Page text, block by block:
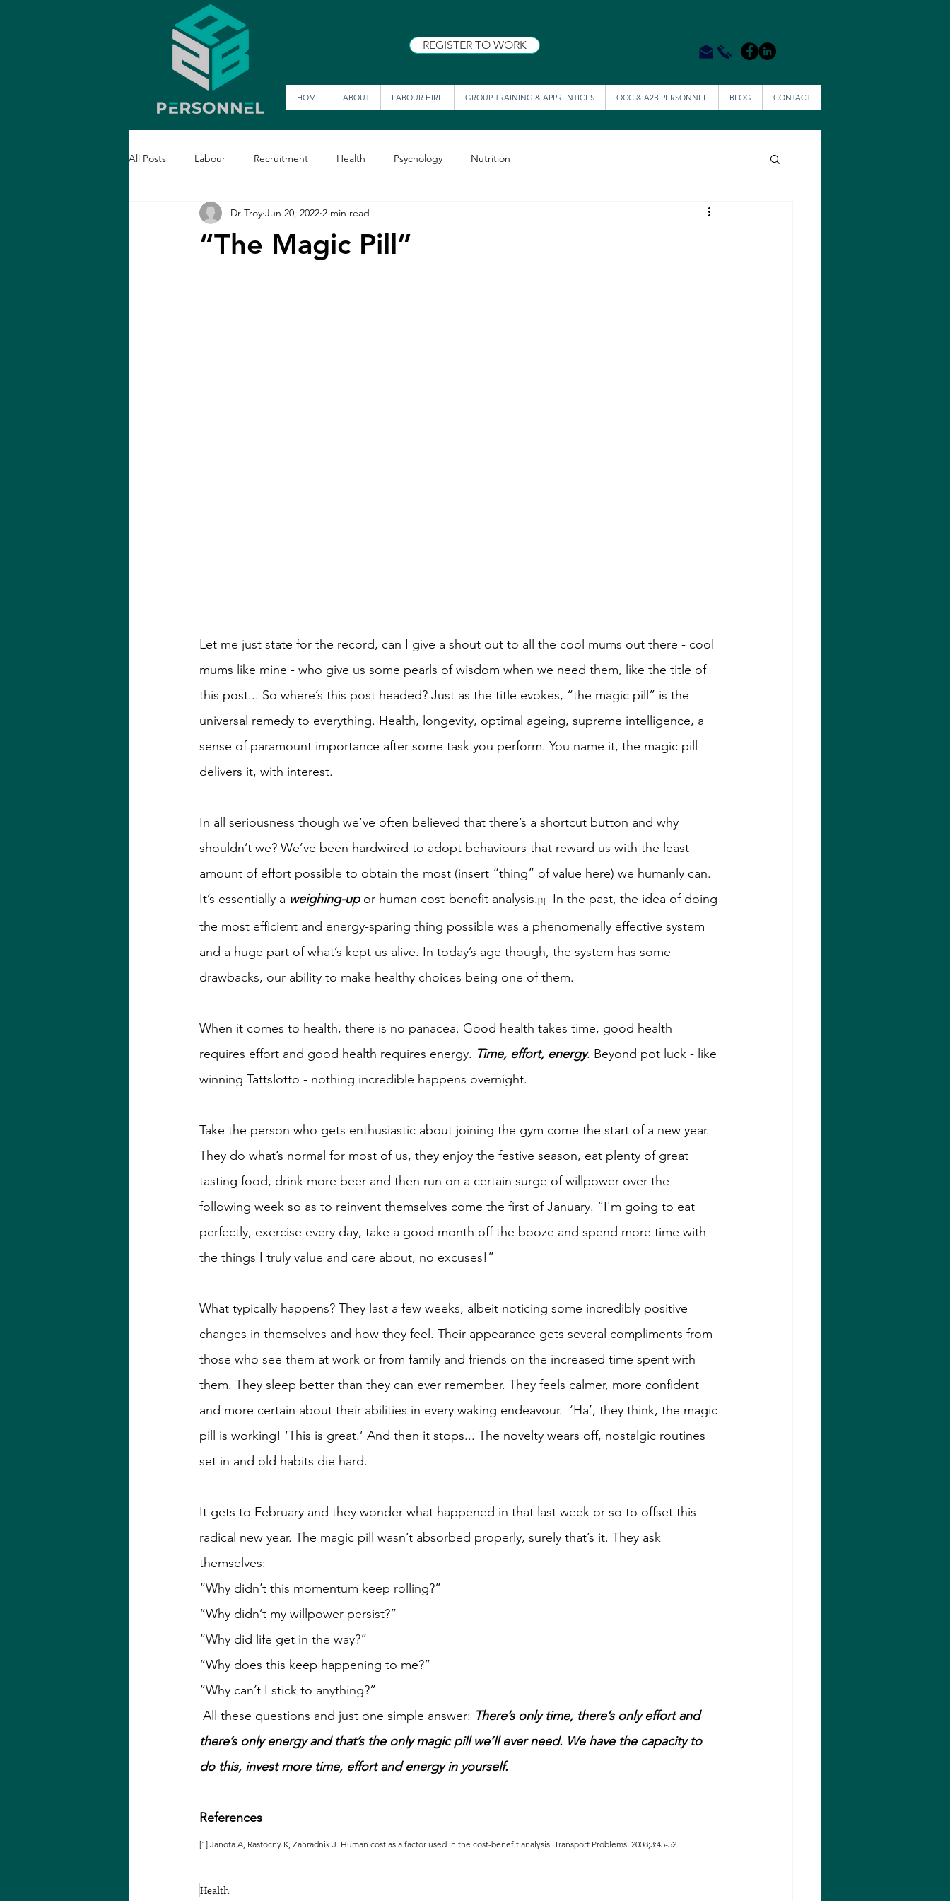
HOME ABOUT LABOUR HIRE GROUP TRAINING & APPRENTICES OCC & A2B PERSONNEL BLOG CONTACT
REGISTER TO WORK
All Posts Labour Recruitment Health Psychology Nutrition
“The Magic Pill”
Dr Troy Jun 20, 2022 2 min read
Let me just state for the record, can I give a shout out to all the cool mums out there - cool
mums like mine - who give us some pearls of wisdom when we need them, like the title of
this post... So where’s this post headed? Just as the title evokes, “the magic pill” is the
universal remedy to everything. Health, longevity, optimal ageing, supreme intelligence, a
sense of paramount importance after some task you perform. You name it, the magic pill
delivers it, with interest.
In all seriousness though we’ve often believed that there’s a shortcut button and why
shouldn’t we? We’ve been hardwired to adopt behaviours that reward us with the least
amount of effort possible to obtain the most (insert “thing” of value here) we humanly can.
It’s essentially a weighing-up or human cost-benefit analysis.[1]
  In the past, the idea of doing
the most efficient and energy-sparing thing possible was a phenomenally effective system
and a huge part of what’s kept us alive. In today’s age though, the system has some
drawbacks, our ability to make healthy choices being one of them.
When it comes to health, there is no panacea. Good health takes time, good health
requires effort and good health requires energy. Time, effort, energy. Beyond pot luck - like
winning Tattslotto - nothing incredible happens overnight.
Take the person who gets enthusiastic about joining the gym come the start of a new year.
They do what’s normal for most of us, they enjoy the festive season, eat plenty of great
tasting food, drink more beer and then run on a certain surge of willpower over the
following week so as to reinvent themselves come the first of January. “I'm going to eat
perfectly, exercise every day, take a good month off the booze and spend more time with
the things I truly value and care about, no excuses!”
What typically happens? They last a few weeks, albeit noticing some incredibly positive
changes in themselves and how they feel. Their appearance gets several compliments from
those who see them at work or from family and friends on the increased time spent with
them. They sleep better than they can ever remember. They feels calmer, more confident
and more certain about their abilities in every waking endeavour.  ‘Ha’, they think, the magic
pill is working! ‘This is great.’ And then it stops... The novelty wears off, nostalgic routines
set in and old habits die hard.
It gets to February and they wonder what happened in that last week or so to offset this
radical new year. The magic pill wasn’t absorbed properly, surely that’s it. They ask
themselves:
“Why didn’t this momentum keep rolling?”
“Why didn’t my willpower persist?”
“Why did life get in the way?”
“Why does this keep happening to me?”
“Why can’t I stick to anything?”
All these questions and just one simple answer: There’s only time, there’s only effort and
there’s only energy and that’s the only magic pill we’ll ever need. We have the capacity to
do this, invest more time, effort and energy in yourself.
References
[1] Janota A, Rastocny K, Zahradnik J. Human cost as a factor used in the cost-benefit analysis. Transport Problems. 2008;3:45-52.
Health